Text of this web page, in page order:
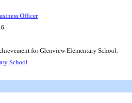
Officer
for Glenview Elementary School.
School